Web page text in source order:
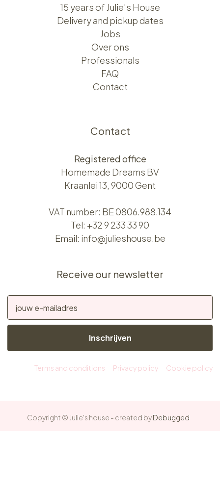
15 years of Julie's House
Delivery and pickup dates
Jobs
Over ons​​
Professionals
FAQ
Contact
Contact
Registered office
Homemade Dreams BV
Kraanlei 13, 9000 Gent
VAT number: BE 0806.988.134
Tel: +32 9 233 33 90
Email: info@julieshouse.be
Receive our newsletter
Inschrijven
Terms and conditions Privacy policy Cookie policy
Copyright © Julie's house - created byDebugged